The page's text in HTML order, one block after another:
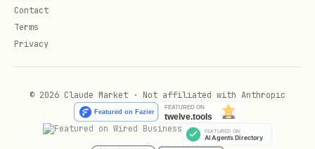
Contact
Terms
Privacy
© 2026 Claude Market · Not affiliated with Anthropic